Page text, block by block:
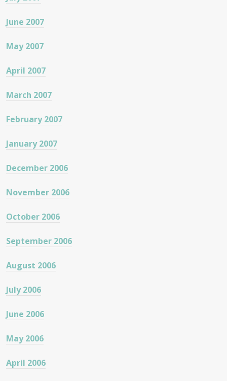
June 2007
May 2007
April 2007
March 2007
February 2007
January 2007
December 2006
November 2006
October 2006
September 2006
August 2006
July 2006
June 2006
May 2006
April 2006